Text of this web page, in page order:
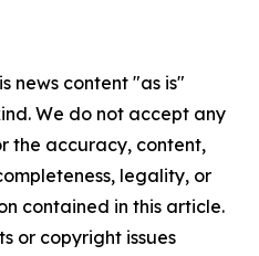
news content "as is"
We do not accept any
the accuracy, content,
legality, or
contained in this article.
or copyright issues